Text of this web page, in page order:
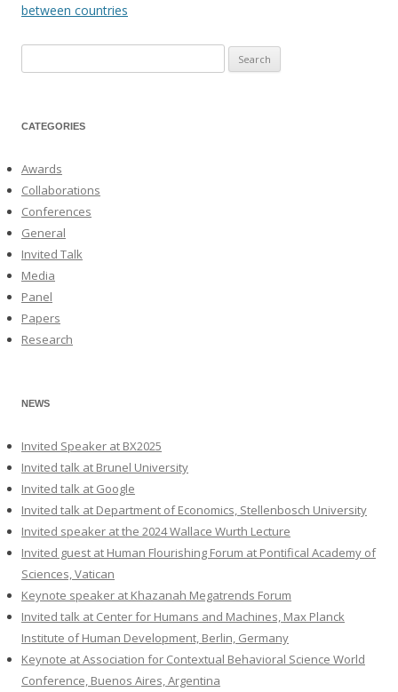
between countries
for:
CATEGORIES
Awards
Collaborations
Conferences
General
Invited Talk
Media
Panel
Papers
Research
NEWS
Invited Speaker at BX2025
Invited talk at Brunel University
Invited talk at Google
Invited talk at Department of Economics, Stellenbosch University
Invited speaker at the 2024 Wallace Wurth Lecture
Invited guest at Human Flourishing Forum at Pontifical Academy of
Sciences, Vatican
Keynote speaker at Khazanah Megatrends Forum
Invited talk at Center for Humans and Machines, Max Planck
Institute of Human Development, Berlin, Germany
Keynote at Association for Contextual Behavioral Science World
Conference, Buenos Aires, Argentina